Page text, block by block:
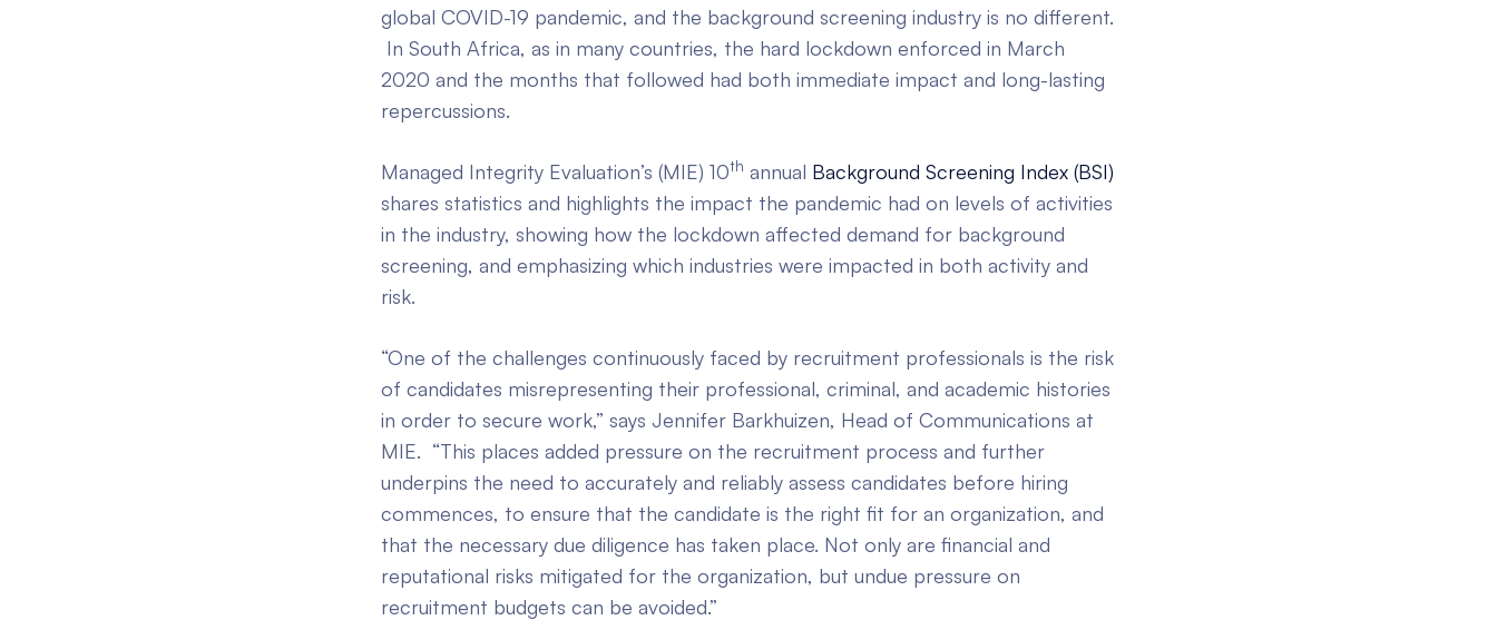
global COVID-19 pandemic, and the background screening industry is no different.
In South Africa, as in many countries, the hard lockdown enforced in March
2020 and the months that followed had both immediate impact and long-lasting
repercussions.
Managed Integrity Evaluation’s (MIE) 10th annual Background Screening Index (BSI)
shares statistics and highlights the impact the pandemic had on levels of activities
in the industry, showing how the lockdown affected demand for background
screening, and emphasizing which industries were impacted in both activity and
risk.
“One of the challenges continuously faced by recruitment professionals is the risk
of candidates misrepresenting their professional, criminal, and academic histories
in order to secure work,” says Jennifer Barkhuizen, Head of Communications at
MIE. “This places added pressure on the recruitment process and further
underpins the need to accurately and reliably assess candidates before hiring
commences, to ensure that the candidate is the right fit for an organization, and
that the necessary due diligence has taken place. Not only are financial and
reputational risks mitigated for the organization, but undue pressure on
recruitment budgets can be avoided.”